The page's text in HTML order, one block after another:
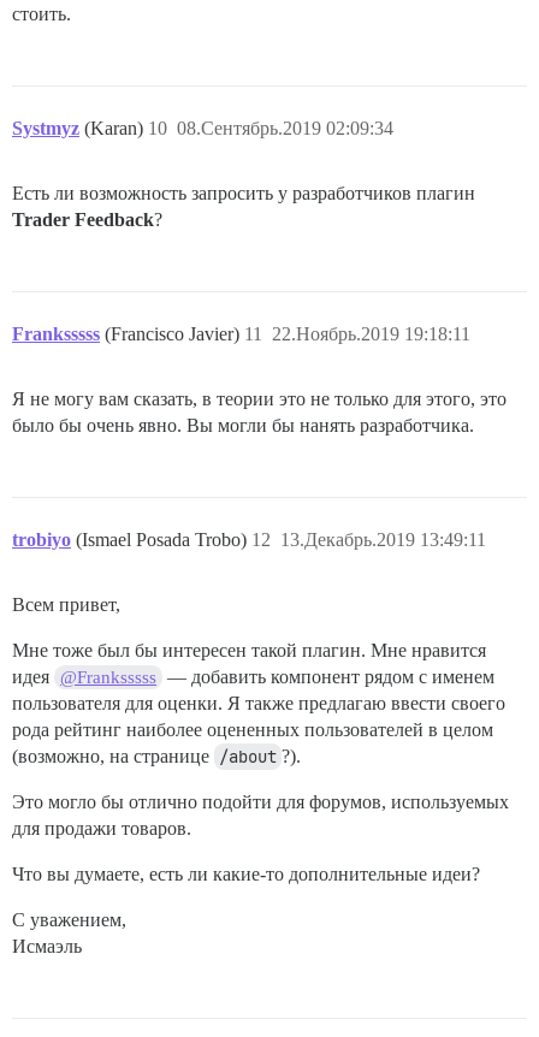
стоить.
Systmyz (Karan) 08.Сентябрь.2019 02:09:34
10
Есть ли возможность запросить у разработчиков плагин
Trader Feedback?
Franksssss (Francisco Javier) 22.Ноябрь.2019 19:18:11
11
Я не могу вам сказать, в теории это не только для этого, это
было бы очень явно. Вы могли бы нанять разработчика.
trobiyo (Ismael Posada Trobo) 13.Декабрь.2019 13:49:11
12
Всем привет,
Мне тоже был бы интересен такой плагин. Мне нравится
идея @Franksssss — добавить компонент рядом с именем
пользователя для оценки. Я также предлагаю ввести своего
рода рейтинг наиболее оцененных пользователей в целом
(возможно, на странице /about ?).
Это могло бы отлично подойти для форумов, используемых
для продажи товаров.
Что вы думаете, есть ли какие-то дополнительные идеи?
С уважением,
Исмаэль